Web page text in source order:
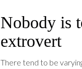
Nobody is
extrovert
There tend to be